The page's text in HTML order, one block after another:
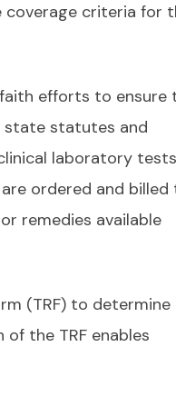
coverage criteria for
efforts to ensure
state statutes and
laboratory
ordered and billed
remedies available
(TRF) to determine
the TRF enables